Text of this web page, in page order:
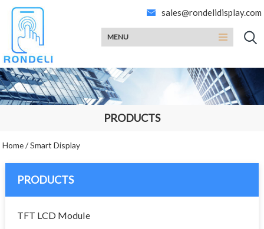
sales@rondelidisplay.com
MENU
PRODUCTS
Home/Smart Display
PRODUCTS
TFT LCD Module